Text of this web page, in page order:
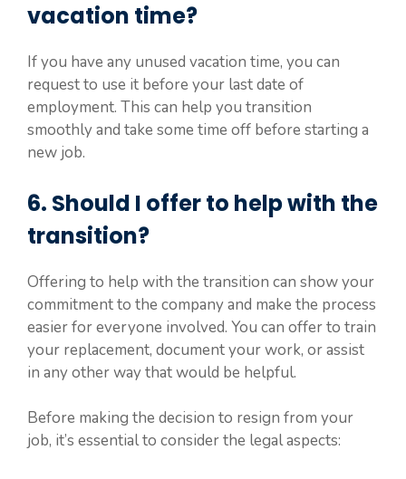
vacation time?
If you have any unused vacation time, you can
request to use it before your last date of
employment. This can help you transition
smoothly and take some time off before starting a
new job.
6. Should I offer to help with the
transition?
Offering to help with the transition can show your
commitment to the company and make the process
easier for everyone involved. You can offer to train
your replacement, document your work, or assist
in any other way that would be helpful.
Before making the decision to resign from your
job, it’s essential to consider the legal aspects: